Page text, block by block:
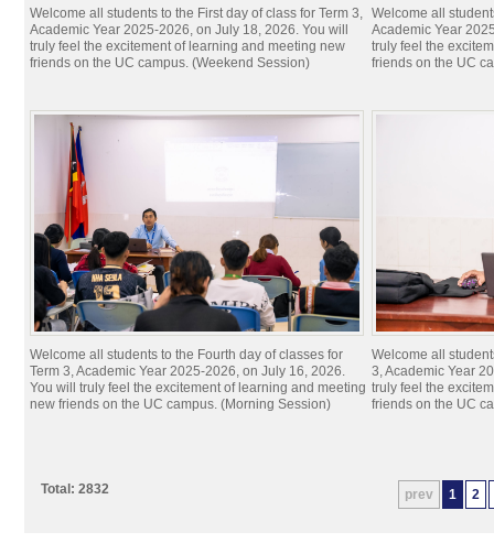
Welcome all students to the First day of class for Term 3,
Academic Year 2025-2026, on July 18, 2026. You will
truly feel the excitement of learning and meeting new
friends on the UC campus. (Weekend Session)
Welcome all
Academic Year
truly feel the
friends on the UC
Welcome all students to the Fourth day of classes for
Term 3, Academic Year 2025-2026, on July 16, 2026.
You will truly feel the excitement of learning and meeting
new friends on the UC campus. (Morning Session)
Welcome all
3, Academic Year
truly feel the
friends on the UC
prev 1 2
Total: 2832